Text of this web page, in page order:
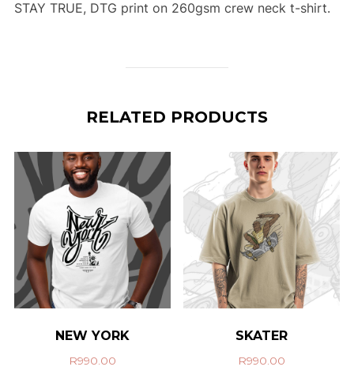
STAY TRUE, DTG print on 260gsm crew neck t-shirt.
RELATED PRODUCTS
NEW YORK
R990.00
SKATER
R990.00